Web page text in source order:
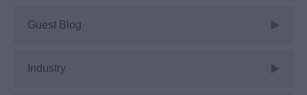
Guest Blog
Industry